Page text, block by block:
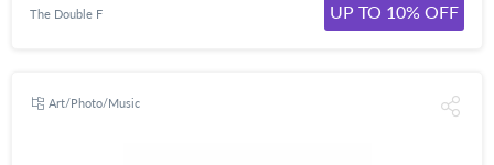
The Double F UP TO 10% OFF
Art/Photo/Music